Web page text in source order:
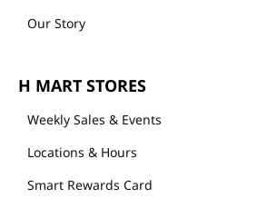
Our Story
H MART STORES
Weekly Sales & Events
Locations & Hours
Smart Rewards Card